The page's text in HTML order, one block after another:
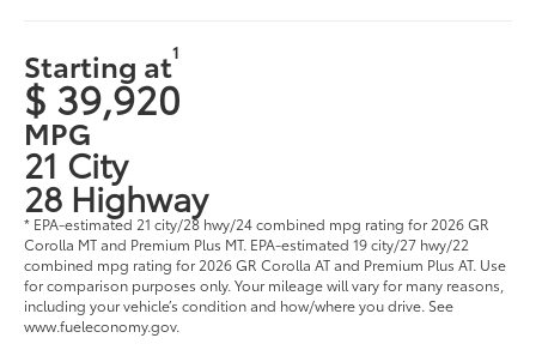
Starting at1
$ 39,920
MPG
21 City
28 Highway
* EPA-estimated 21 city/28 hwy/24 combined mpg rating for 2026 GR
Corolla MT and Premium Plus MT. EPA-estimated 19 city/27 hwy/22
combined mpg rating for 2026 GR Corolla AT and Premium Plus AT. Use
for comparison purposes only. Your mileage will vary for many reasons,
including your vehicle’s condition and how/where you drive. See
www.fueleconomy.gov.